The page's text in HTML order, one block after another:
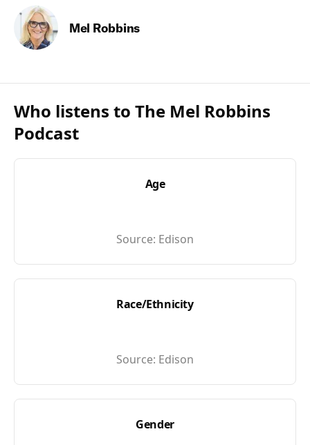
Mel Robbins
Who listens to The Mel Robbins
Podcast
Age
Source: Edison
Race/Ethnicity
Source: Edison
Gender